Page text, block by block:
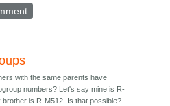
with the same parents have
numbers? Let's say mine is R-
brother is R-M512. Is that possible?